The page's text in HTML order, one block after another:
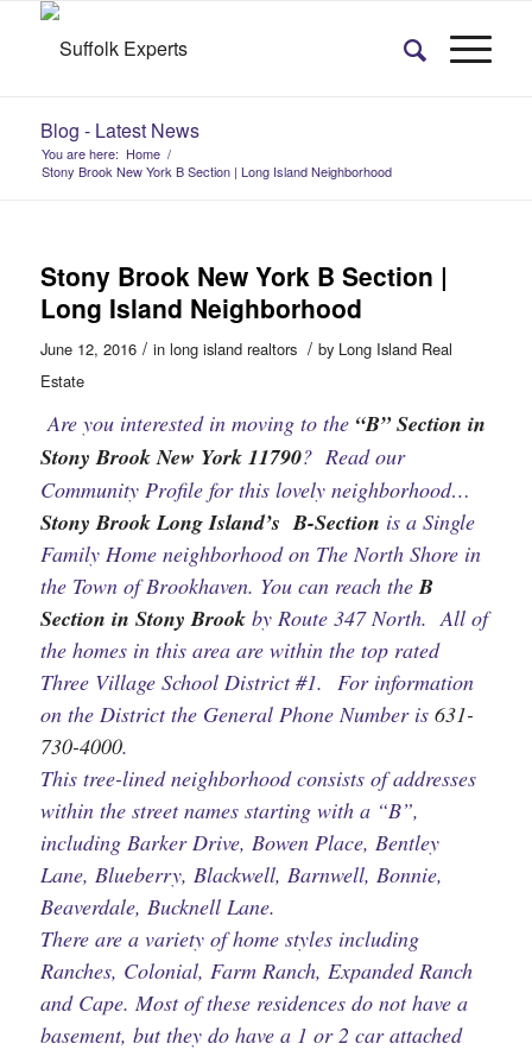
Blog - Latest News
You are here: Home /
Stony Brook New York B Section | Long Island Neighborhood
Stony Brook New York B Section |
Long Island Neighborhood
June 12, 2016 / in long island realtors / by Long Island Real
Estate
Are you interested in moving to the “B” Section in
Stony Brook New York 11790? Read our
Community Profile for this lovely neighborhood…
Stony Brook Long Island’s B-Section is a Single
Family Home neighborhood on The North Shore in
the Town of Brookhaven. You can reach theB
Section in Stony Brookby Route 347 North. All of
the homes in this area are within the top rated
Three Village School District #1. For information
on the District the General Phone Number is 631-
730-4000.
This tree-lined neighborhood consists of addresses
within the street names starting with a “B”,
including Barker Drive, Bowen Place, Bentley
Lane, Blueberry, Blackwell, Barnwell, Bonnie,
Beaverdale, Bucknell Lane.
There are a variety of home styles including
Ranches, Colonial, Farm Ranch, Expanded Ranch
and Cape. Most of these residences do not have a
basement, but they do have a 1 or 2 car attached